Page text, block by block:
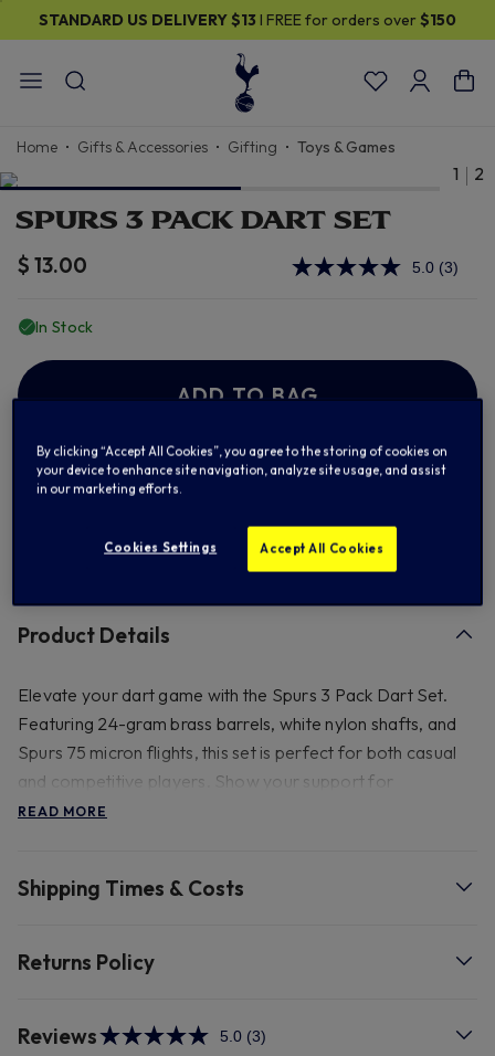
STANDARD US DELIVERY$13 I FREE for orders over $150
Home Gifts & Accessories Gifting Toys & Games
1 2
SPURS 3 PACK DART SET
$ 13.00 5.0 Read
link.
(3)
In Stock
ADD TO BAG
Add to Wishlist
FREE standard US shipping on orders over $ 150.00
Product Details
Elevate your dart game with the Spurs 3 Pack Dart Set.
Featuring 24-gram brass barrels, white nylon shafts, and
Spurs 75 micron flights, this set is perfect for both casual
and competitive players. Show your support for
Tottenham Hotspur while aiming for the bullseye.
supplied with white nylon shafts.
READ MORE
Shipping Times & Costs
Returns Policy
Reviews 5.0 Read
(3)
By clicking “Accept All Cookies”, you agree to the storing of cookies on
your device to enhance site navigation, analyze site usage, and assist
in our marketing efforts.
Cookies Settings Accept All Cookies